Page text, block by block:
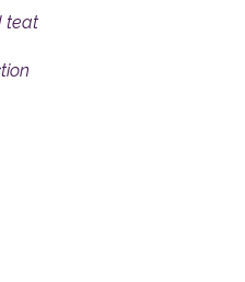
teat